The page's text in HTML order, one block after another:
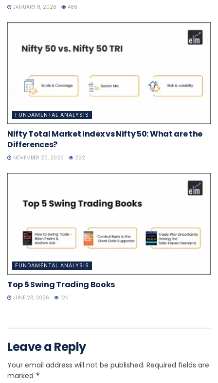
JANUARY 8, 2026 466
FUNDAMENTAL ANALYSIS
Nifty Total Market Index vs Nifty 50: What are the
Differences?
NOVEMBER 20, 2025 222
FUNDAMENTAL ANALYSIS
Top 5 Swing Trading Books
JUNE 23, 2026 12K
Leave a Reply
Your email address will not be published. Required fields are
marked *